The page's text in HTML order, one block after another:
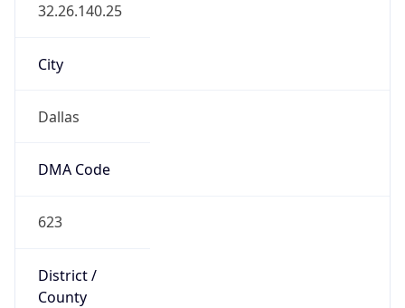
32.26.140.25
City
Dallas
DMA Code
623
District /
County